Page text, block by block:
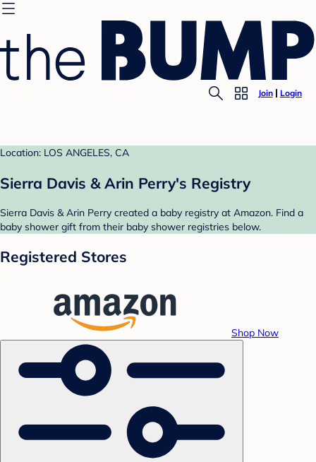
Join Login
Location: LOS ANGELES, CA
Sierra Davis & Arin Perry's Registry
Sierra Davis & Arin Perry created a baby registry at Amazon. Find a
baby shower gift from their baby shower registries below.
Registered Stores
Shop Now